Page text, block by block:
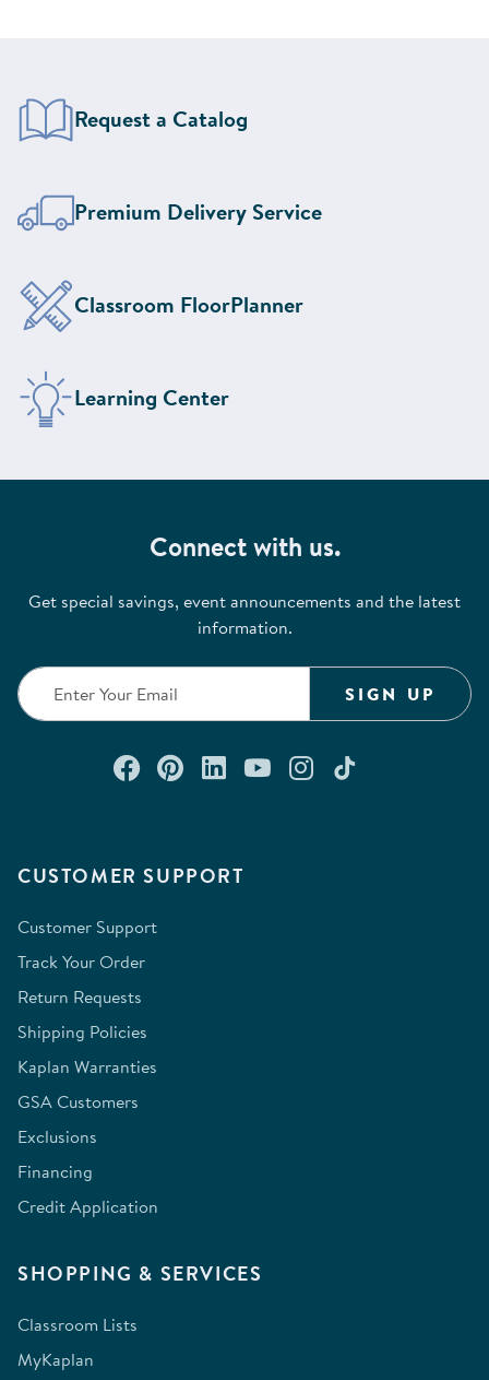
Request a Catalog
Learn More About Our
Premium Delivery Service
Design Your Classroom With the
Classroom FloorPlanner
Visit the
Learning Center
CUSTOMER SUPPORT
Customer Support
Track Your Order
Return Requests
Shipping Policies
Kaplan Warranties
GSA Customers
Exclusions
Financing
Credit Application
SHOPPING & SERVICES
Classroom Lists
MyKaplan
Connect with us.
Get special savings, event announcements and the latest
information.
SIGN UP
Connect with us on Facebook
Check out our Pinterest
Connect with us on
Watch us on
Follow us on